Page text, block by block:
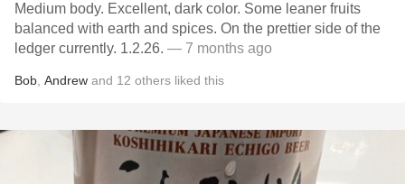
Medium body. Excellent, dark color. Some leaner fruits
balanced with earth and spices. On the prettier side of the
ledger currently. 1.2.26. — 7 months ago
Bob Andrew and 12 others liked this